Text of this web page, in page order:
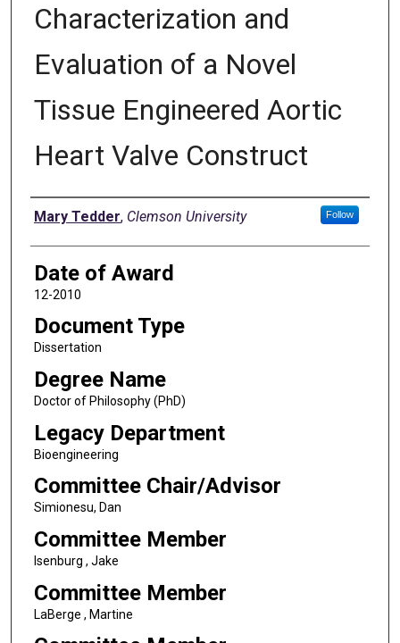
Characterization and
Evaluation of a Novel
Tissue Engineered Aortic
Heart Valve Construct
Author
Mary Tedder, Clemson University Follow
Date of Award
12-2010
Document Type
Dissertation
Degree Name
Doctor of Philosophy (PhD)
Legacy Department
Bioengineering
Committee Chair/Advisor
Simionesu, Dan
Committee Member
Isenburg , Jake
Committee Member
LaBerge , Martine